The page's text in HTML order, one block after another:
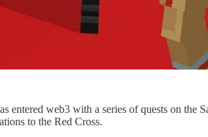
entered web3 with a series of quests on
to the Red Cross.